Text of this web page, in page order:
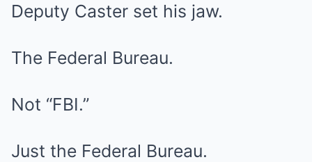
Deputy Caster set his jaw.
The Federal Bureau.
Not “FBI.”
Just the Federal Bureau.